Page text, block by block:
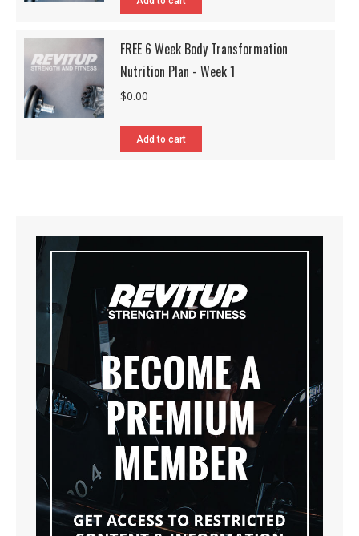
FREE 6 Week Body Transformation
Nutrition Plan - Week 1
$0.00
Add to cart